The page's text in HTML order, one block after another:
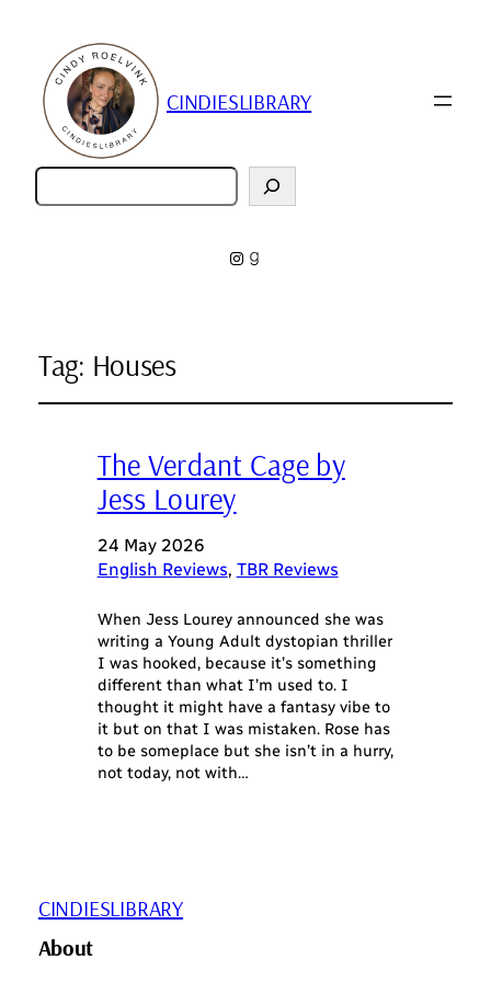
CINDIESLIBRARY
Zoeken
Instagram
Goodreads
Tag: Houses
The Verdant Cage by
Jess Lourey
24 May 2026
English Reviews, TBR Reviews
When Jess Lourey announced she was
writing a Young Adult dystopian thriller
I was hooked, because it’s something
different than what I’m used to. I
thought it might have a fantasy vibe to
it but on that I was mistaken. Rose has
to be someplace but she isn’t in a hurry,
not today, not with…
CINDIESLIBRARY
About